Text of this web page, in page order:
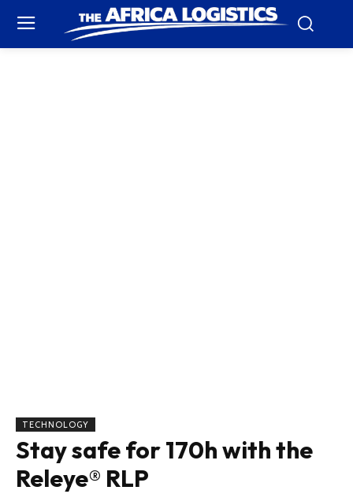
TECHNOLOGY
Stay safe for 170h with the
Releye® RLP